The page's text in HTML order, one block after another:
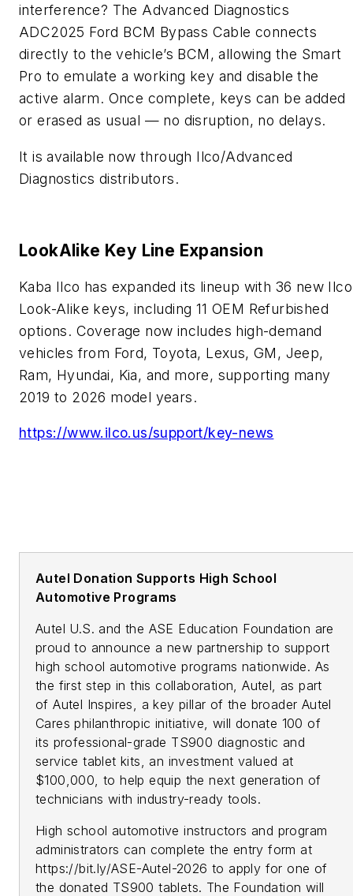
interference? The Advanced Diagnostics
ADC2025 Ford BCM Bypass Cable connects
directly to the vehicle’s BCM, allowing the Smart
Pro to emulate a working key and disable the
active alarm. Once complete, keys can be added
or erased as usual — no disruption, no delays.
It is available now through Ilco/Advanced
Diagnostics distributors.
LookAlike Key Line Expansion
Kaba Ilco has expanded its lineup with 36 new Ilco
Look-Alike keys, including 11 OEM Refurbished
options. Coverage now includes high-demand
vehicles from Ford, Toyota, Lexus, GM, Jeep,
Ram, Hyundai, Kia, and more, supporting many
2019 to 2026 model years.
https://www.ilco.us/support/key-news
Autel Donation Supports High School
Automotive Programs
Autel U.S. and the ASE Education Foundation are
proud to announce a new partnership to support
high school automotive programs nationwide. As
the first step in this collaboration, Autel, as part
of Autel Inspires, a key pillar of the broader Autel
Cares philanthropic initiative, will donate 100 of
its professional-grade TS900 diagnostic and
service tablet kits, an investment valued at
$100,000, to help equip the next generation of
technicians with industry-ready tools.
High school automotive instructors and program
administrators can complete the entry form at
https://bit.ly/ASE-Autel-2026 to apply for one of
the donated TS900 tablets. The Foundation will